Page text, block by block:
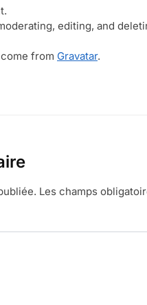
editing, and
from Gravatar.
Les champs